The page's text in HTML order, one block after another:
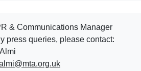
& Communications Manager
press queries, please contact: